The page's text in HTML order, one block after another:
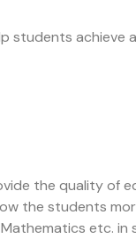
achieve
the quality
the students
etc.